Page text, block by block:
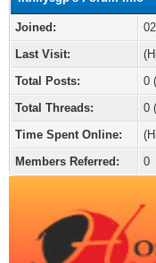
Joined:
Last Visit:
Total Posts:
0
Total Threads:
0
Time Spent Online:
Members Referred:
0